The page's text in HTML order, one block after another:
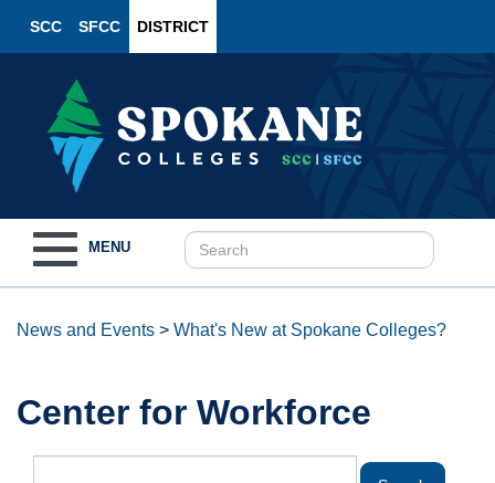
SCC SFCC DISTRICT
navigation
MENU
News and Events > What's New at Spokane Colleges?
Center for Workforce